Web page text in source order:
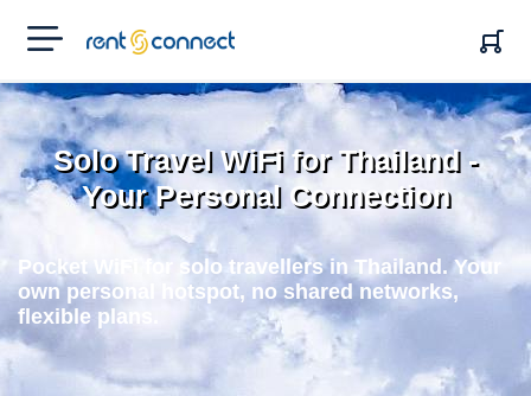
RENT'N
CONNECT
Solo Travel WiFi for Thailand -
Your Personal Connection
Pocket WiFi for solo travellers in Thailand. Your
own personal hotspot, no shared networks,
flexible plans.